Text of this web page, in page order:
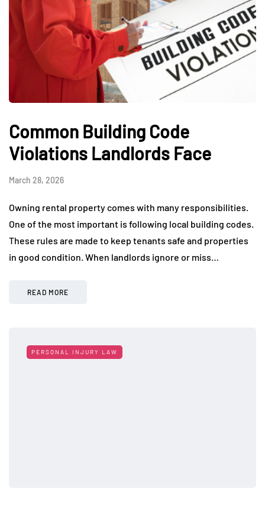
Common Building Code
Violations Landlords Face
March 28, 2026
Owning rental property comes with many responsibilities.
One of the most important is following local building codes.
These rules are made to keep tenants safe and properties
in good condition. When landlords ignore or miss…
READ MORE
PERSONAL INJURY LAW